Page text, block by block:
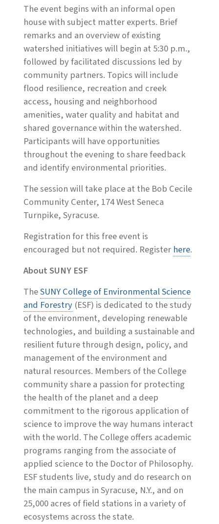
The event begins with an informal open
house with subject matter experts. Brief
remarks and an overview of existing
watershed initiatives will begin at 5:30 p.m.,
followed by facilitated discussions led by
community partners. Topics will include
flood resilience, recreation and creek
access, housing and neighborhood
amenities, water quality and habitat and
shared governance within the watershed.
Participants will have opportunities
throughout the evening to share feedback
and identify environmental priorities.
The session will take place at the Bob Cecile
Community Center, 174 West Seneca
Turnpike, Syracuse.
Registration for this free event is
encouraged but not required. Register here.
About SUNY ESF
TheSUNY College of Environmental Science
and Forestry (ESF) is dedicated to the study
of the environment, developing renewable
technologies, and building a sustainable and
resilient future through design, policy, and
management of the environment and
natural resources. Members of the College
community share a passion for protecting
the health of the planet and a deep
commitment to the rigorous application of
science to improve the way humans interact
with the world. The College offers academic
programs ranging from the associate of
applied science to the Doctor of Philosophy.
ESF students live, study and do research on
the main campus in Syracuse, N.Y., and on
25,000 acres of field stations in a variety of
ecosystems across the state.